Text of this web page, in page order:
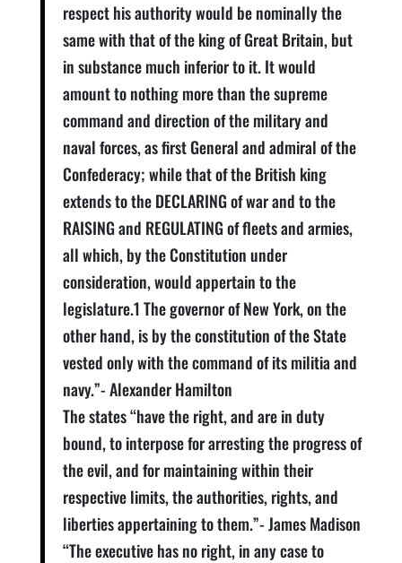
respect his authority would be nominally the
same with that of the king of Great Britain, but
in substance much inferior to it. It would
amount to nothing more than the supreme
command and direction of the military and
naval forces, as first General and admiral of the
Confederacy; while that of the British king
extends to the DECLARING of war and to the
RAISING and REGULATING of fleets and armies,
all which, by the Constitution under
consideration, would appertain to the
legislature.1 The governor of New York, on the
other hand, is by the constitution of the State
vested only with the command of its militia and
navy.”- Alexander Hamilton
The states “have the right, and are in duty
bound, to interpose for arresting the progress of
the evil, and for maintaining within their
respective limits, the authorities, rights, and
liberties appertaining to them.”- James Madison
“The executive has no right, in any case to